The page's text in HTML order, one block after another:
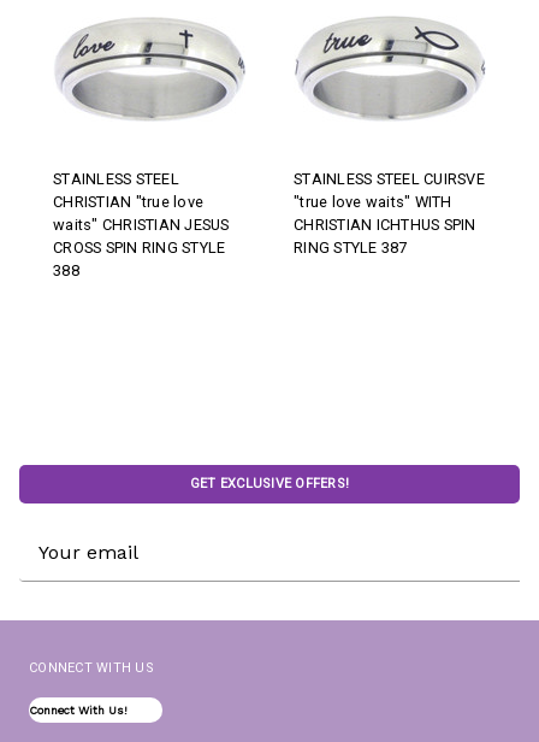
STAINLESS STEEL
CHRISTIAN "true love
waits" CHRISTIAN JESUS
CROSS SPIN RING STYLE
388
STAINLESS STEEL CUIRSVE
"true love waits" WITH
CHRISTIAN ICHTHUS SPIN
RING STYLE 387
GET EXCLUSIVE OFFERS!
Address
CONNECT WITH US
Connect With Us!